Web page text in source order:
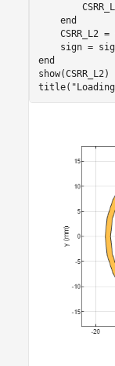
end
CSRR_L2 =
end
show(CSRR_L2)
title(